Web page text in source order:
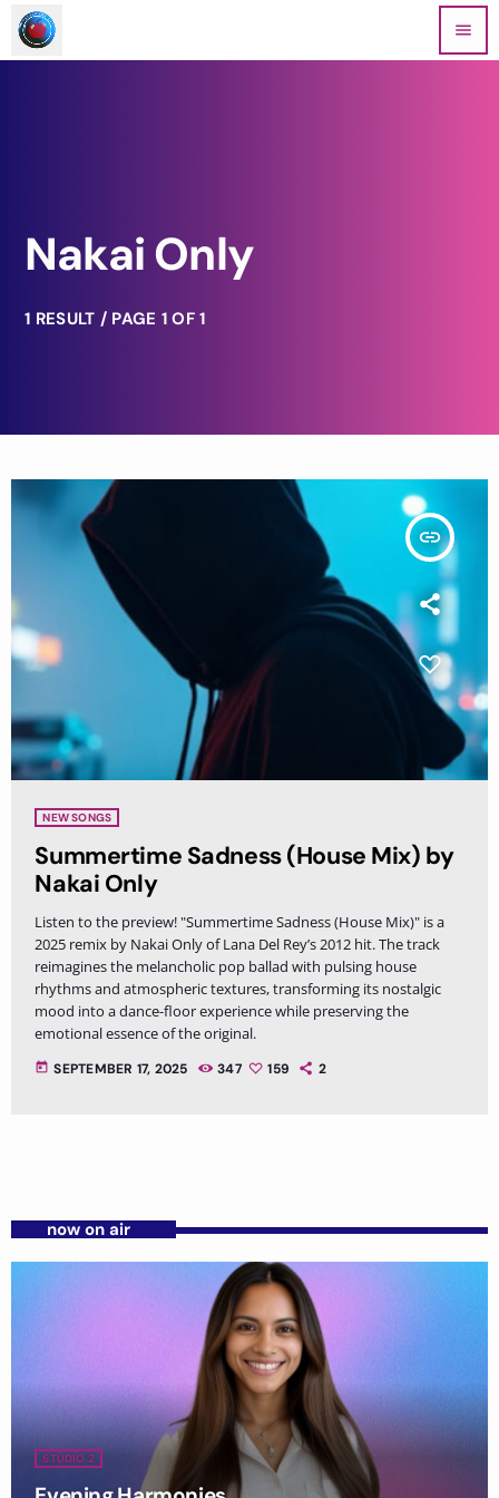
menu
Nakai Only
1 RESULT / PAGE 1 OF 1
insert_link
NEW SONGS
Summertime Sadness (House Mix) by
Nakai Only
Listen to the preview! "Summertime Sadness (House Mix)" is a
2025 remix by Nakai Only of Lana Del Rey’s 2012 hit. The track
reimagines the melancholic pop ballad with pulsing house
rhythms and atmospheric textures, transforming its nostalgic
mood into a dance-floor experience while preserving the
emotional essence of the original.
today SEPTEMBER 17, 2025 347 159 2
now on air
STUDIO 2